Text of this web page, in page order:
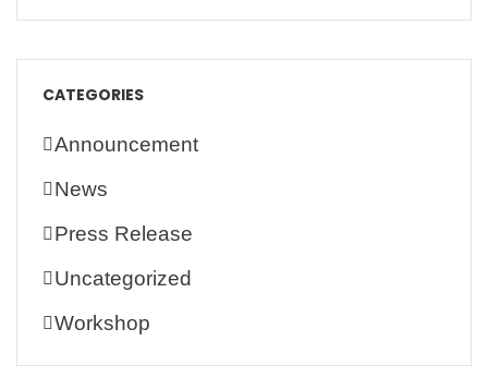
CATEGORIES
Announcement
News
Press Release
Uncategorized
Workshop